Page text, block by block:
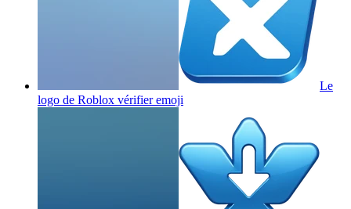
Le
logo de Roblox vérifieremoji